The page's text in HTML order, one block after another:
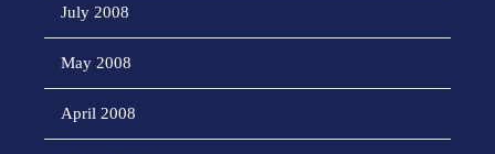
July 2008
May 2008
April 2008